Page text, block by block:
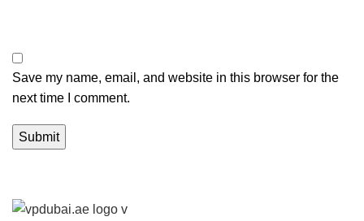
Save my name, email, and website in this browser for the
next time I comment.